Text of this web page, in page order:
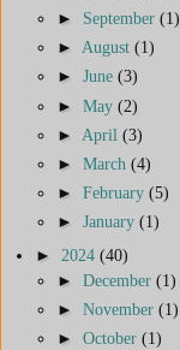
► September (1)
► August (1)
► June (3)
► May (2)
► April (3)
► March (4)
► February (5)
► January (1)
► 2024 (40)
► December (1)
► November (1)
► October (1)